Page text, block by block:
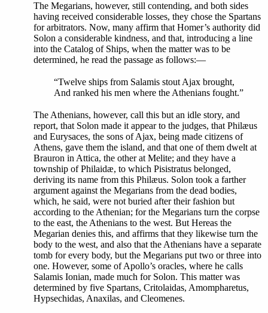
The Megarians, however, still contending, and both sides
having received considerable losses, they chose the Spartans
for arbitrators. Now, many affirm that Homer’s authority did
Solon a considerable kindness, and that, introducing a line
into the Catalog of Ships, when the matter was to be
determined, he read the passage as follows:—
“Twelve ships from Salamis stout Ajax brought,
And ranked his men where the Athenians fought.”
The Athenians, however, call this but an idle story, and
report, that Solon made it appear to the judges, that Philæus
and Eurysaces, the sons of Ajax, being made citizens of
Athens, gave them the island, and that one of them dwelt at
Brauron in Attica, the other at Melite; and they have a
township of Philaidæ, to which Pisistratus belonged,
deriving its name from this Philæus. Solon took a farther
argument against the Megarians from the dead bodies,
which, he said, were not buried after their fashion but
according to the Athenian; for the Megarians turn the corpse
to the east, the Athenians to the west. But Hereas the
Megarian denies this, and affirms that they likewise turn the
body to the west, and also that the Athenians have a separate
tomb for every body, but the Megarians put two or three into
one. However, some of Apollo’s oracles, where he calls
Salamis Ionian, made much for Solon. This matter was
determined by five Spartans, Critolaidas, Amompharetus,
Hypsechidas, Anaxilas, and Cleomenes.